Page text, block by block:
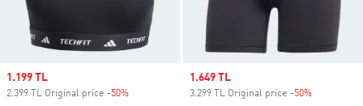
Sale price
1.199 TL
2.399 TL Original price -50%
Sale price
1.649 TL
3.299 TL Original price -50%